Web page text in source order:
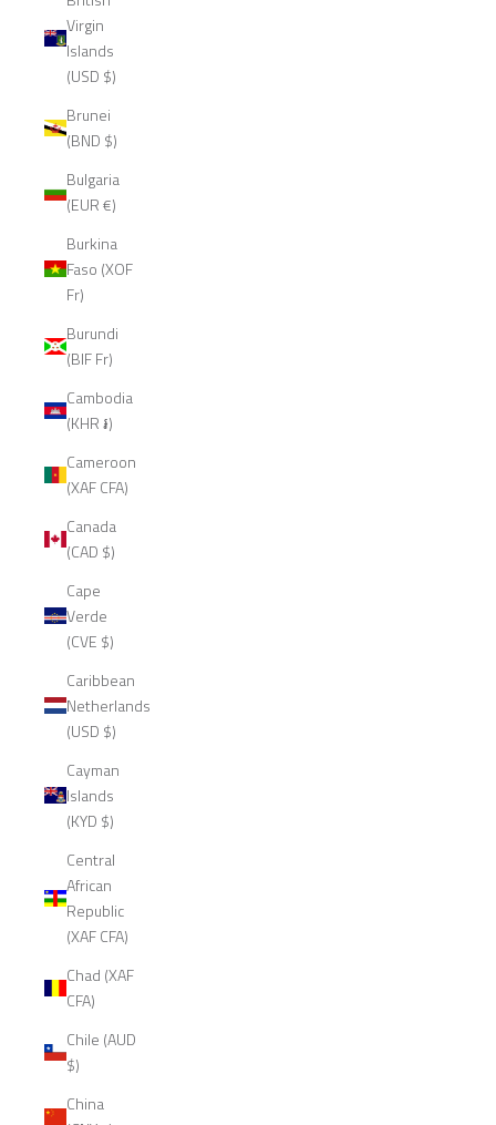
Virgin
Islands
(USD $)
Brunei
(BND $)
Bulgaria
(EUR €)
Burkina
Faso (XOF
Fr)
Burundi
(BIF Fr)
Cambodia
(KHR ៛)
Cameroon
(XAF CFA)
Canada
(CAD $)
Cape
Verde
(CVE $)
Caribbean
Netherlands
(USD $)
Cayman
Islands
(KYD $)
Central
African
Republic
(XAF CFA)
Chad (XAF
CFA)
Chile (AUD
$)
China